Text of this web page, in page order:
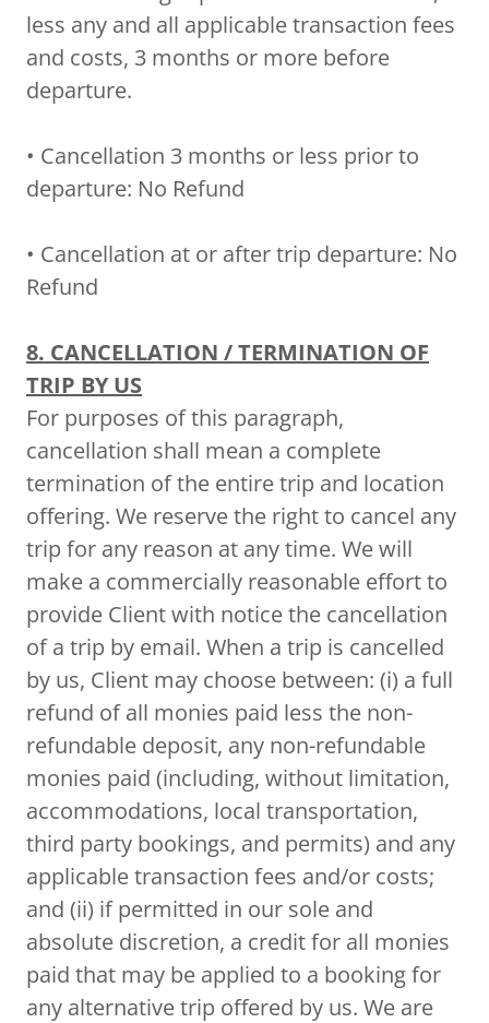
less any and all applicable transaction fees
and costs, 3 months or more before
departure.
• Cancellation 3 months or less prior to
departure: No Refund
• Cancellation at or after trip departure: No
Refund
8. CANCELLATION / TERMINATION OF
TRIP BY US
For purposes of this paragraph,
cancellation shall mean a complete
termination of the entire trip and location
offering. We reserve the right to cancel any
trip for any reason at any time. We will
make a commercially reasonable effort to
provide Client with notice the cancellation
of a trip by email. When a trip is cancelled
by us, Client may choose between: (i) a full
refund of all monies paid less the non-
refundable deposit, any non-refundable
monies paid (including, without limitation,
accommodations, local transportation,
third party bookings, and permits) and any
applicable transaction fees and/or costs;
and (ii) if permitted in our sole and
absolute discretion, a credit for all monies
paid that may be applied to a booking for
any alternative trip offered by us. We are